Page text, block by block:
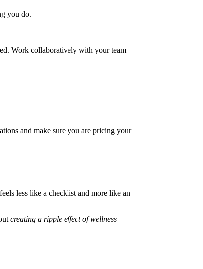
you do.
Work collaboratively with your team
and make sure you are pricing your
less like a checklist and more like an
creating a ripple effect of wellness